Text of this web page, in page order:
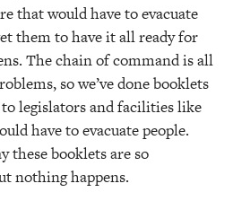
that would have to evacuate
them to have it all ready for
The chain of command is all
so we’ve done booklets
legislators and facilities like
have to evacuate people.
these booklets are so
nothing happens.